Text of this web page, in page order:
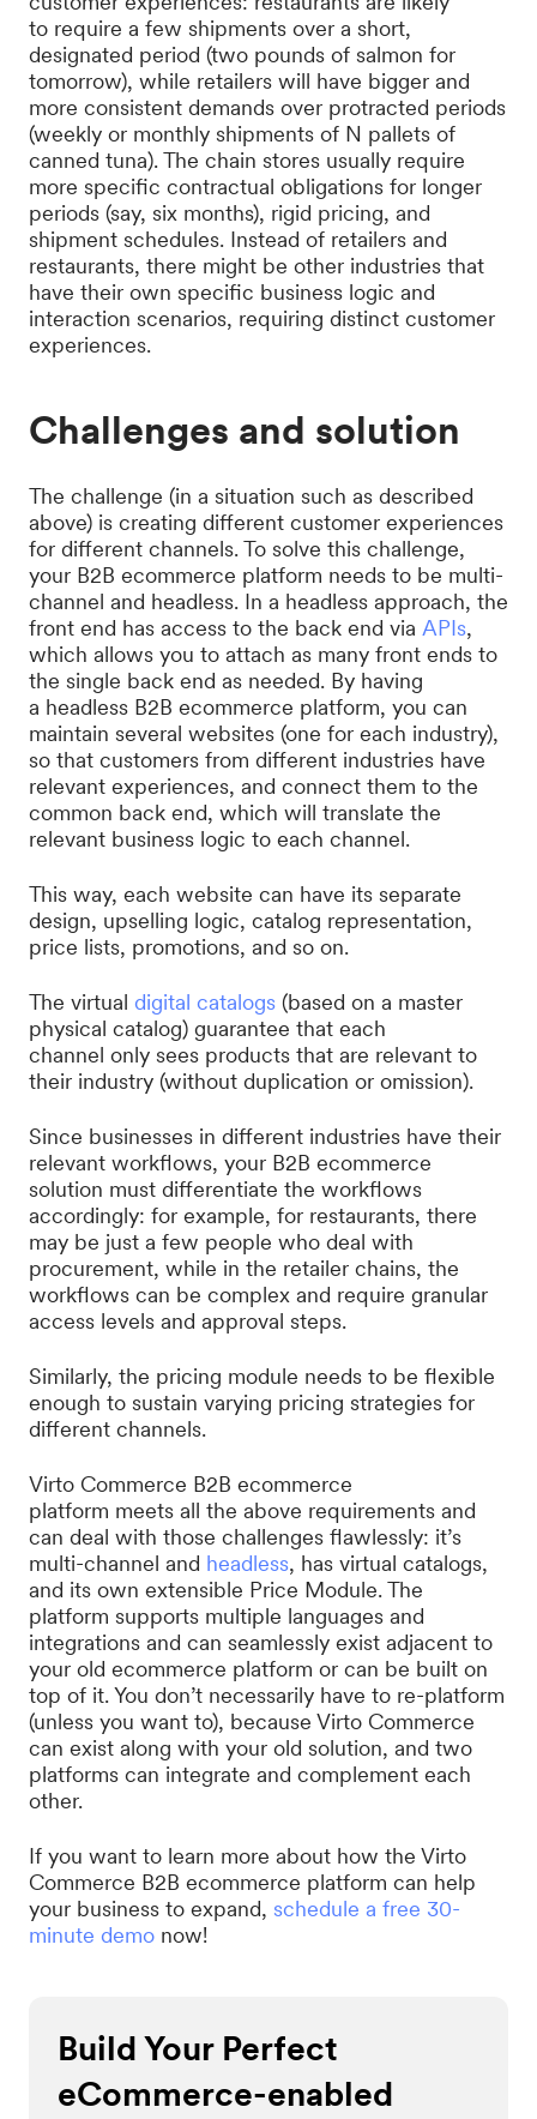
to require a few shipments over a short,
designated period (two pounds of salmon for
tomorrow), while retailers will have bigger and
more consistent demands over protracted periods
(weekly or monthly shipments of N pallets of
canned tuna). The chain stores usually require
more specific contractual obligations for longer
periods (say, six months), rigid pricing, and
shipment schedules. Instead of retailers and
restaurants, there might be other industries that
have their own specific business logic and
interaction scenarios, requiring distinct customer
experiences.
Challenges and solution
The challenge (in a situation such as described
above) is creating different customer experiences
for different channels. To solve this challenge,
your B2B ecommerce platform needs to be multi-
channel and headless. In a headless approach, the
front end has access to the back end via APIs,
which allows you to attach as many front ends to
the single back end as needed. By having
a headless B2B ecommerce platform, you can
maintain several websites (one for each industry),
so that customers from different industries have
relevant experiences, and connect them to the
common back end, which will translate the
relevant business logic to each channel.
This way, each website can have its separate
design, upselling logic, catalog representation,
price lists, promotions, and so on.
The virtual digital catalogs (based on a master
physical catalog) guarantee that each
channel only sees products that are relevant to
their industry (without duplication or omission).
Since businesses in different industries have their
relevant workflows, your B2B ecommerce
solution must differentiate the workflows
accordingly: for example, for restaurants, there
may be just a few people who deal with
procurement, while in the retailer chains, the
workflows can be complex and require granular
access levels and approval steps.
Similarly, the pricing module needs to be flexible
enough to sustain varying pricing strategies for
different channels.
Virto Commerce B2B ecommerce
platform meets all the above requirements and
can deal with those challenges flawlessly: it’s
multi-channel and headless, has virtual catalogs,
and its own extensible Price Module. The
platform supports multiple languages and
integrations and can seamlessly exist adjacent to
your old ecommerce platform or can be built on
top of it. You don’t necessarily have to re-platform
(unless you want to), because Virto Commerce
can exist along with your old solution, and two
platforms can integrate and complement each
other.
If you want to learn more about how the Virto
Commerce B2B ecommerce platform can help
your business to expand, schedule a free 30-
minute demo now!
Build Your Perfect
eCommerce-enabled